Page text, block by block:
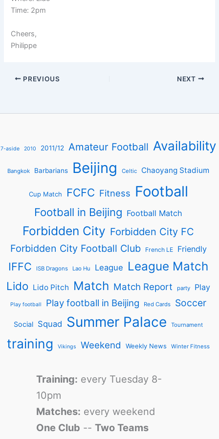
Time: 2pm
Cheers,
Philippe
PREVIOUS NEXT
7-aside 2010 2011/12 Amateur Football Availability
Bangkok Barbarians Beijing Celtic Chaoyang Stadium
Cup Match FCFC Fitness Football
Football in Beijing Football Match
Forbidden City Forbidden City FC
Forbidden City Football Club
French LE Friendly
IFFC ISB Dragons Lao Hu League League Match
Lido Lido Pitch Match Match Report party Play
Play football Play football in Beijing Red Cards Soccer
Social Squad Summer Palace Tournament
training Vikings Weekend Weekly News Winter Fitness
Training: every Tuesday 8-
10pm
Matches: every weekend
One Club -- Two Teams